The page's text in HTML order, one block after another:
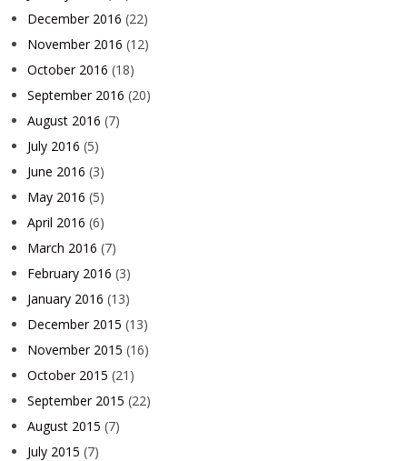
December 2016 (22)
November 2016 (12)
October 2016 (18)
September 2016 (20)
August 2016 (7)
July 2016 (5)
June 2016 (3)
May 2016 (5)
April 2016 (6)
March 2016 (7)
February 2016 (3)
January 2016 (13)
December 2015 (13)
November 2015 (16)
October 2015 (21)
September 2015 (22)
August 2015 (7)
July 2015 (7)